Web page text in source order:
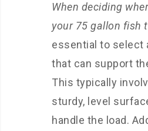
When deciding
your 75 gallon fish
essential to select
that can support
This typically
sturdy, level
handle the load.